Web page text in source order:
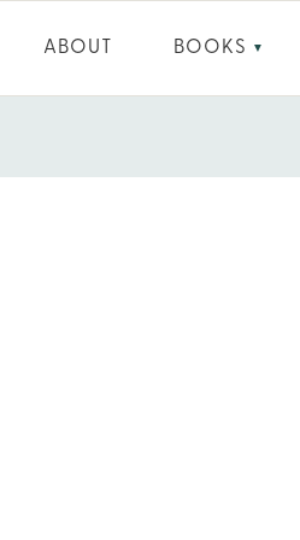
ABOUT BOOKS ▼